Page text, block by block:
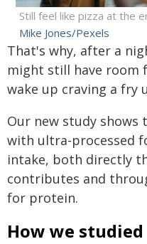
Still feel like pizza at the
Mike Jones/Pexels
That's why, after a
might still have room
wake up craving a fry
Our new study
with ultra-processed
intake, both directly
contributes and
for protein.
How we